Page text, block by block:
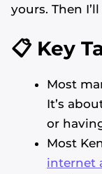
yours. Then
📋 Key
Most
It’s
or
Most
internet